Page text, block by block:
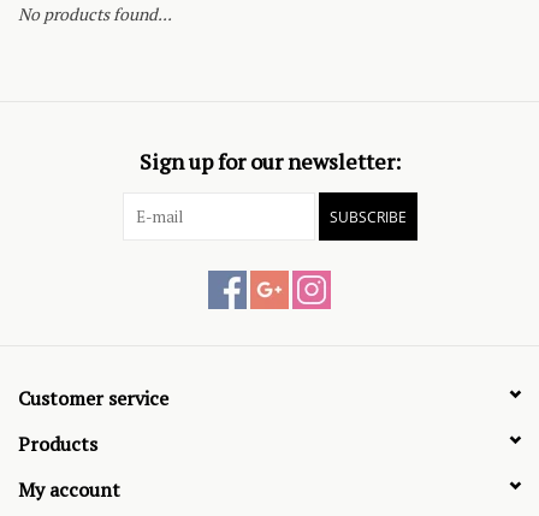
No products found...
Sign up for our newsletter:
SUBSCRIBE
Customer service
Products
My account